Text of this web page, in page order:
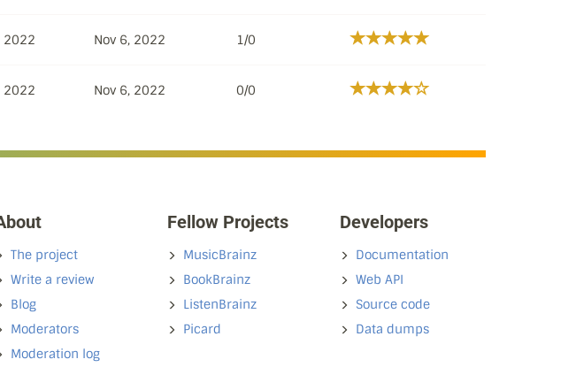
2022 Nov 6, 2022 1/0
2022 Nov 6, 2022 0/0
The project
Write a review
Blog
Moderators
Moderation log
Fellow Projects
MusicBrainz
BookBrainz
ListenBrainz
Picard
Developers
Documentation
Web API
Source code
Data dumps